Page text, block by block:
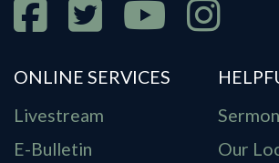
ONLINE SERVICES
Livestream
E-Bulletin
Our